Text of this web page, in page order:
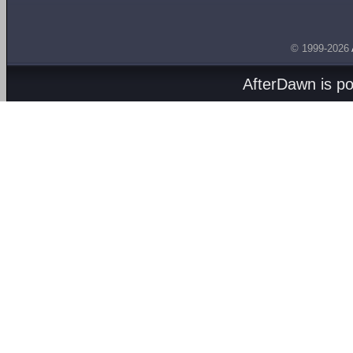
© 1999-2026
AfterDawn is